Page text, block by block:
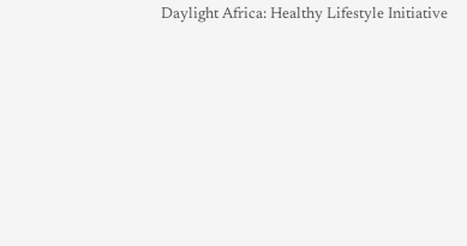
Daylight Africa: Healthy Lifestyle Initiative